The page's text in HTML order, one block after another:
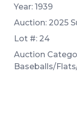
Year: 1939
Auction: 2025
Lot #: 24
Auction
Baseballs/